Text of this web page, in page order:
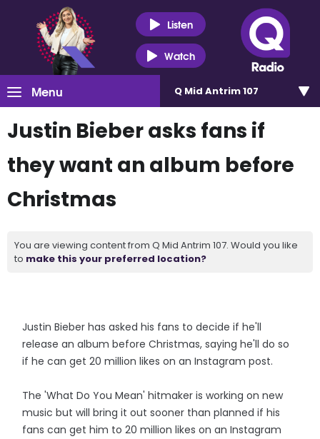
Listen
Watch
Menu Q Mid Antrim 107
Justin Bieber asks fans if
they want an album before
Christmas
You are viewing content from Q Mid Antrim 107. Would you like
to make this your preferred location?
Justin Bieber has asked his fans to decide if he'll
release an album before Christmas, saying he'll do so
if he can get 20 million likes on an Instagram post.
The 'What Do You Mean' hitmaker is working on new
music but will bring it out sooner than planned if his
fans can get him to 20 million likes on an Instagram